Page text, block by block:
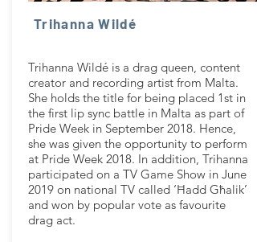
Trihanna Wildé
Trihanna Wildé is a drag queen, content
creator and recording artist from Malta.
She holds the title for being placed 1st in
the first lip sync battle in Malta as part of
Pride Week in September 2018. Hence,
she was given the opportunity to perform
at Pride Week 2018. In addition, Trihanna
participated on a TV Game Show in June
2019 on national TV called ‘Ħadd Għalik’
and won by popular vote as favourite
drag act.